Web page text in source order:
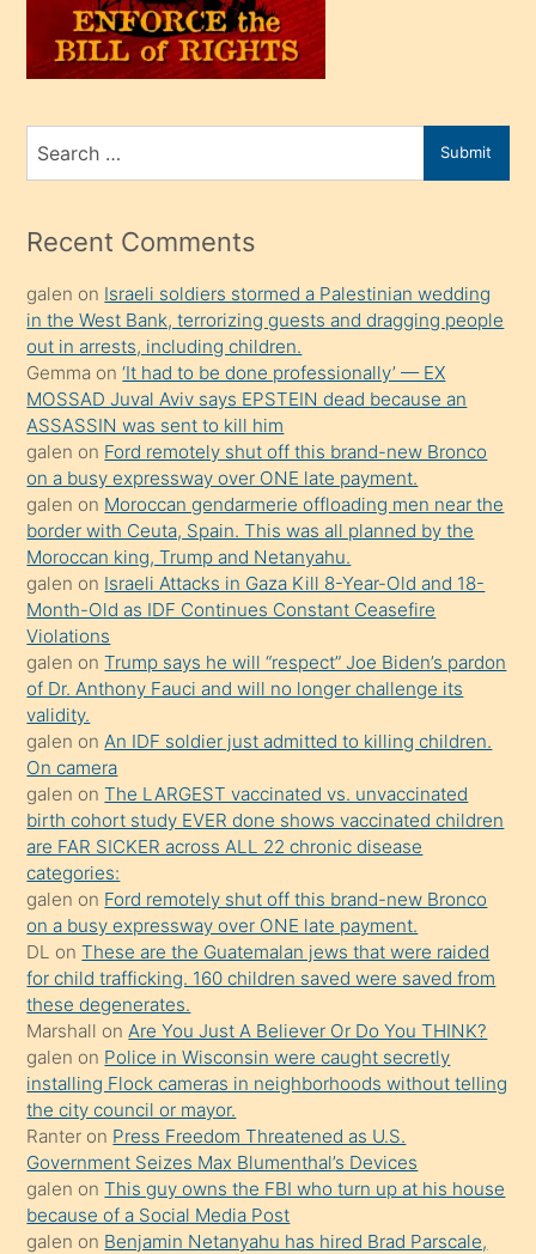
oğlunu
sahiplenir
bir
porno
mesafeye
onunla
ilgilenmek
ister
Uzun
bir
süredir
porno
sevgilisi
olmadığını
öğrenen
mature
daha
önce
seks
yaptığı
kızların
sikiş
kendisini
terk
ettiğini
söylemesi
üzerine
üvey
oğlunun
porno
yapmayı
bilmediğini
anlar
Ona
Search
for
Submit
Recent Comments
galen on Israeli soldiers stormed a Palestinian wedding
in the West Bank, terrorizing guests and dragging people
out in arrests, including children.
Gemma on‘It had to be done professionally’ — EX
MOSSAD Juval Aviv says EPSTEIN dead because an
ASSASSIN was sent to kill him
galen on Ford remotely shut off this brand-new Bronco
on a busy expressway over ONE late payment.
galen on Moroccan gendarmerie offloading men near the
border with Ceuta, Spain. This was all planned by the
Moroccan king, Trump and Netanyahu.
galen on Israeli Attacks in Gaza Kill 8-Year-Old and 18-
Month-Old as IDF Continues Constant Ceasefire
Violations
galen onTrump says he will “respect” Joe Biden’s pardon
of Dr. Anthony Fauci and will no longer challenge its
validity.
galen on An IDF soldier just admitted to killing children.
On camera
galen onThe LARGEST vaccinated vs. unvaccinated
birth cohort study EVER done shows vaccinated children
are FAR SICKER across ALL 22 chronic disease
categories:
galen on Ford remotely shut off this brand-new Bronco
on a busy expressway over ONE late payment.
DL onThese are the Guatemalan jews that were raided
for child trafficking. 160 children saved were saved from
these degenerates.
Marshall on Are You Just A Believer Or Do You THINK?
galen on Police in Wisconsin were caught secretly
installing Flock cameras in neighborhoods without telling
the city council or mayor.
Ranter on Press Freedom Threatened as U.S.
Government Seizes Max Blumenthal’s Devices
galen onThis guy owns the FBI who turn up at his house
because of a Social Media Post
galen on Benjamin Netanyahu has hired Brad Parscale,